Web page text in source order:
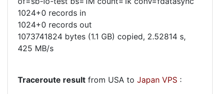
1024+0 records in
1024+0 records out
1073741824 bytes (1.1 GB) copied, 2.52814 s,
425 MB/s
Traceroute result from USA to Japan VPS :